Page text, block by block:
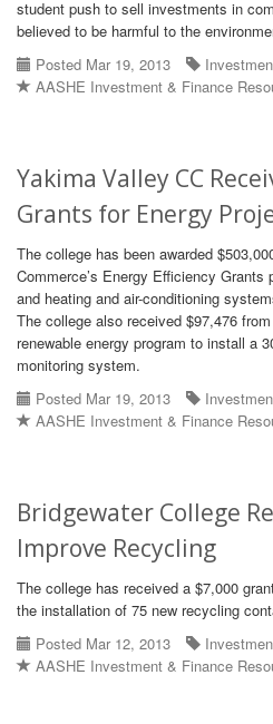
student push to sell investments in
believed to be harmful to the
Posted Mar 19, 2013
AASHE Investment & Finance
Yakima Valley CC
Grants for Energy
The college has been awarded
Commerce’s Energy Efficiency
and heating and air-conditioning
The college also received $97,476
renewable energy program to install a
monitoring system.
Posted Mar 19, 2013
AASHE Investment & Finance
Bridgewater College
Improve Recycling
The college has received a $7,000
the installation of 75 new recycling
Posted Mar 12, 2013
AASHE Investment & Finance